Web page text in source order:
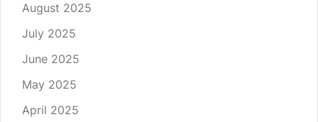
August 2025
July 2025
June 2025
May 2025
April 2025